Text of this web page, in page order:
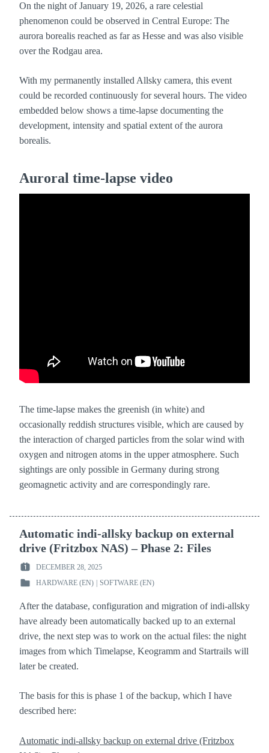
:On the night of January 19, 2026, a rare celestial
phenomenon could be observed in Central Europe: The
aurora borealis reached as far as Hesse and was also visible
over the Rodgau area.
With my permanently installed Allsky camera, this event
could be recorded continuously for several hours. The video
embedded below shows a time-lapse documenting the
development, intensity and spatial extent of the aurora
borealis.
Auroral time-lapse video
The time-lapse makes the greenish (in white) and
occasionally reddish structures visible, which are caused by
the interaction of charged particles from the solar wind with
oxygen and nitrogen atoms in the upper atmosphere. Such
sightings are only possible in Germany during strong
geomagnetic activity and are correspondingly rare.
Automatic indi-allsky backup on external
drive (Fritzbox NAS) – Phase 2: Files
POSTED
ON
DECEMBER 28, 2025
POSTED
:
HARDWARE (EN) | SOFTWARE (EN)
After the database, configuration and migration of indi-allsky
have already been automatically backed up to an external
drive, the next step was to work on the actual files: the night
images from which Timelapse, Keogramm and Startrails will
later be created.
The basis for this is phase 1 of the backup, which I have
described here:
Automatic indi-allsky backup on external drive (Fritzbox